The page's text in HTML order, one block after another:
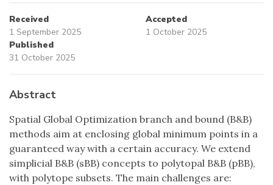
Received
1 September 2025
Accepted
1 October 2025
Published
31 October 2025
Abstract
Spatial Global Optimization branch and bound (B&B)
methods aim at enclosing global minimum points in a
guaranteed way with a certain accuracy. We extend
simplicial B&B (sBB) concepts to polytopal B&B (pBB),
with polytope subsets. The main challenges are: